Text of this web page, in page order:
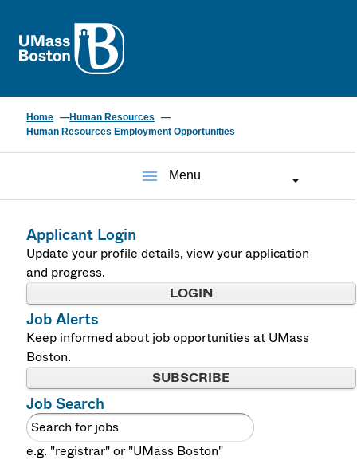
Home
Human Resources
Human Resources Employment Opportunities
menu Menu
Applicant Login
Update your profile details, view your application
and progress.
LOGIN
Job Alerts
Keep informed about job opportunities at UMass
Boston.
SUBSCRIBE
Job Search
e.g. "registrar" or "UMass Boston"